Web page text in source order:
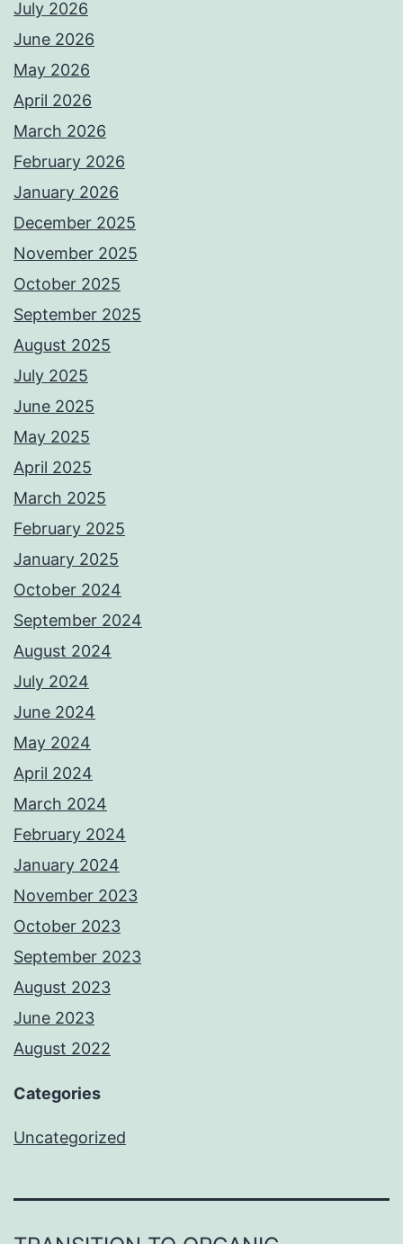
July 2026
June 2026
May 2026
April 2026
March 2026
February 2026
January 2026
December 2025
November 2025
October 2025
September 2025
August 2025
July 2025
June 2025
May 2025
April 2025
March 2025
February 2025
January 2025
October 2024
September 2024
August 2024
July 2024
June 2024
May 2024
April 2024
March 2024
February 2024
January 2024
November 2023
October 2023
September 2023
August 2023
June 2023
August 2022
Categories
Uncategorized